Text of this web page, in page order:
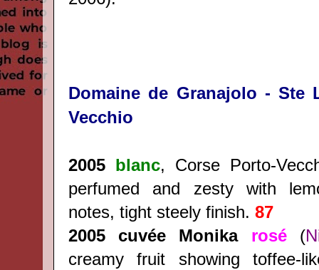
Domaine de Granajolo - Ste
Vecchio
2005 blanc, Corse Porto-
perfumed and zesty with
notes, tight steely finish. 87
2005 cuvée Monika rosé(
creamy fruit showing toffee-